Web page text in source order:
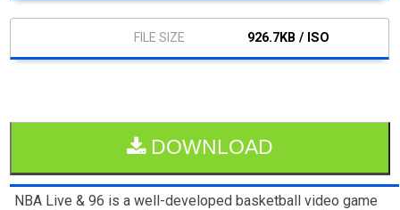
926.7KB / ISO
DOWNLOAD
NBA Live & 96 is a well-developed basketball video game